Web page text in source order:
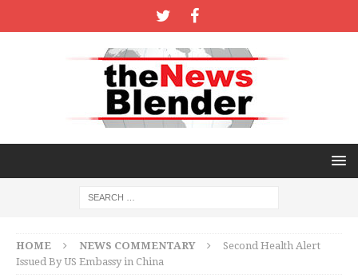
HOME NEWS COMMENTARY
Second Health Alert
Issued By US Embassy in China